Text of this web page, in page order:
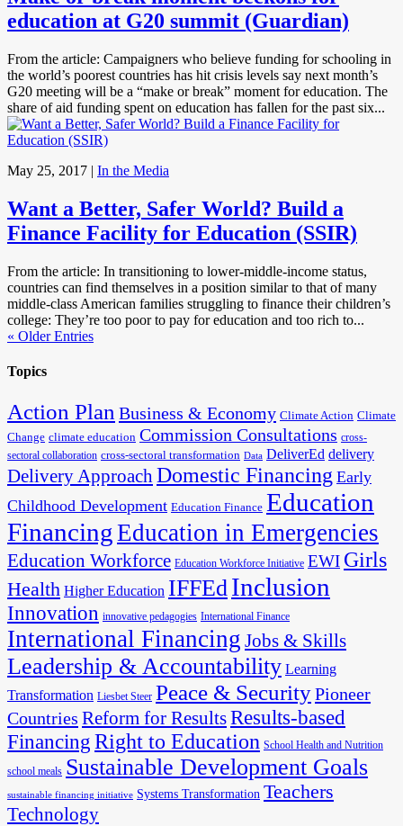
education at G20 summit (Guardian)
From the article: Campaigners who believe funding for schooling in
the world’s poorest countries has hit crisis levels say next month’s
G20 meeting will be a “make or break” moment for education. The
share of aid funding spent on education has fallen for the past six...
May 25, 2017 | In the Media
Want a Better, Safer World? Build a
Finance Facility for Education (SSIR)
From the article: In transitioning to lower-middle-income status,
countries can find themselves in a position similar to that of many
middle-class American families struggling to finance their children’s
college: They’re too poor to pay for education and too rich to...
« Older Entries
Topics
Action Plan Business & Economy Climate Action Climate
Change climate education Commission Consultations cross-
sectoral collaboration cross-sectoral transformation Data DeliverEd delivery
Delivery Approach Domestic Financing Early
Childhood Development Education Finance Education
FinancingEducation in Emergencies
Education Workforce Education Workforce Initiative EWI Girls
Health Higher Education IFFEd Inclusion
Innovation innovative pedagogies International Finance
International Financing Jobs & Skills
Leadership & Accountability Learning
Transformation Liesbet Steer Peace & SecurityPioneer
Countries Reform for ResultsResults-based
FinancingRight to Education School Health and Nutrition
school meals Sustainable Development Goals
sustainable financing initiative Systems Transformation Teachers
Technology